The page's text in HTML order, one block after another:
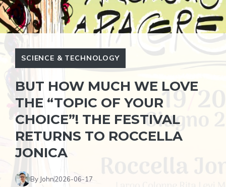
SCIENCE & TECHNOLOGY
BUT HOW MUCH WE LOVE
THE “TOPIC OF YOUR
CHOICE”! THE FESTIVAL
RETURNS TO ROCCELLA
JONICA
By John2026-06-17